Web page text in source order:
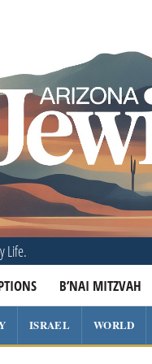
Life.
B’NAI MITZVAH
ISRAEL WORLD